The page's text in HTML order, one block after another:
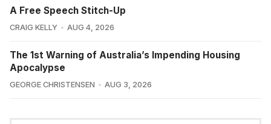
A Free Speech Stitch-Up
CRAIG KELLY AUG 4, 2026
The 1st Warning of Australia’s Impending Housing
Apocalypse
GEORGE CHRISTENSEN AUG 3, 2026